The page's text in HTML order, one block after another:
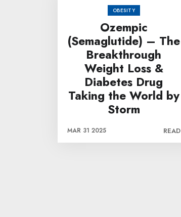
OBESITY
Ozempic
(Semaglutide) – The
Breakthrough
Weight Loss &
Diabetes Drug
Taking the World by
Storm
MAR 31 2025 READ